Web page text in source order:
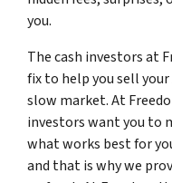
you.
The cash investors at
fix to help you sell
slow market. At
investors want you to
what works best for
and that is why we